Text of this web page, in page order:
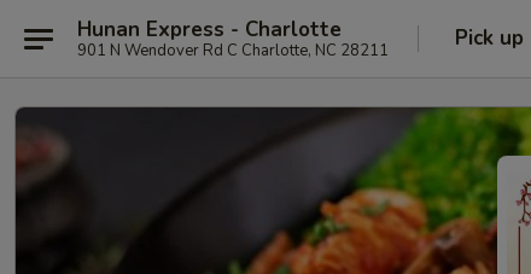
Hunan Express - Charlotte
901 N Wendover Rd C Charlotte, NC 28211 Pick up